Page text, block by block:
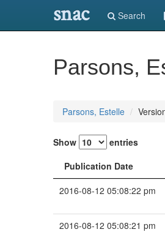
snac Search
Parsons,
Parsons, Estelle
Show entries
Publication Date
2016-08-12 05:08:22 pm
2016-08-12 05:08:21 pm